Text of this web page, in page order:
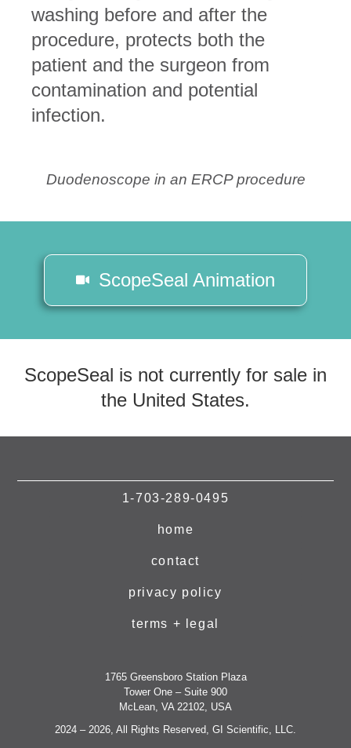
washing before and after the
procedure, protects both the
patient and the surgeon from
contamination and potential
infection.
Duodenoscope in an ERCP procedure
ScopeSeal Animation
ScopeSeal is not currently for sale in
the United States.
1-703-289-0495
home
contact
privacy policy
terms + legal
1765 Greensboro Station Plaza
Tower One – Suite 900
McLean, VA 22102, USA
2024 – 2026, All Rights Reserved, GI Scientific, LLC.